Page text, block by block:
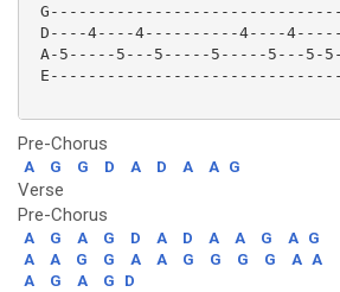
D----4----4----------4----
A-5-----5---5-----5-----5---5-
Pre-Chorus
A G G D A D A A G
Verse
Pre-Chorus
A G A G D A D A A G A G
A
A G G A A G G G G A A
A
G A G
D